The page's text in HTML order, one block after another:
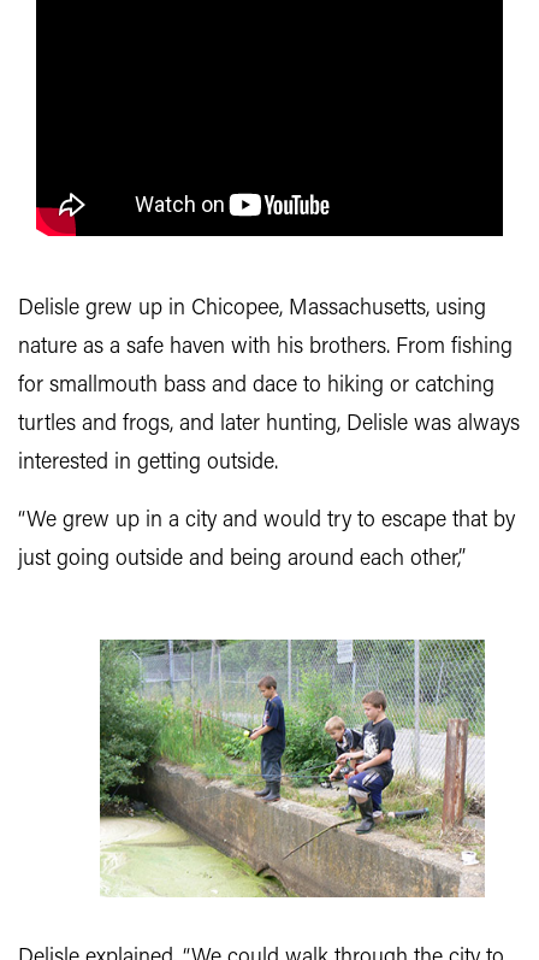
Delisle grew up in Chicopee, Massachusetts, using
nature as a safe haven with his brothers. From fishing
for smallmouth bass and dace to hiking or catching
turtles and frogs, and later hunting, Delisle was always
interested in getting outside.
“We grew up in a city and would try to escape that by
just going outside and being around each other,”